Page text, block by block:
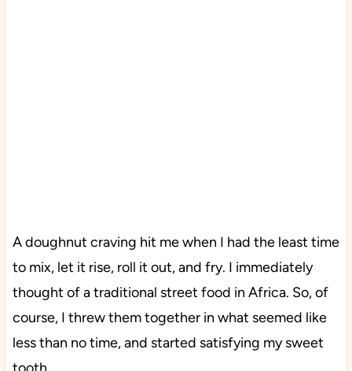
A doughnut craving hit me when I had the least time
to mix, let it rise, roll it out, and fry. I immediately
thought of a traditional street food in Africa. So, of
course, I threw them together in what seemed like
less than no time, and started satisfying my sweet